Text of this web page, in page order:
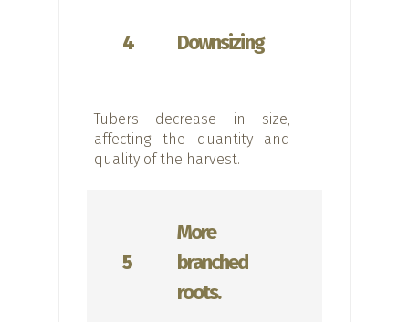
4 Downsizing
Tubers decrease in size,
affecting the quantity and
quality of the harvest.
5
More
branched
roots.